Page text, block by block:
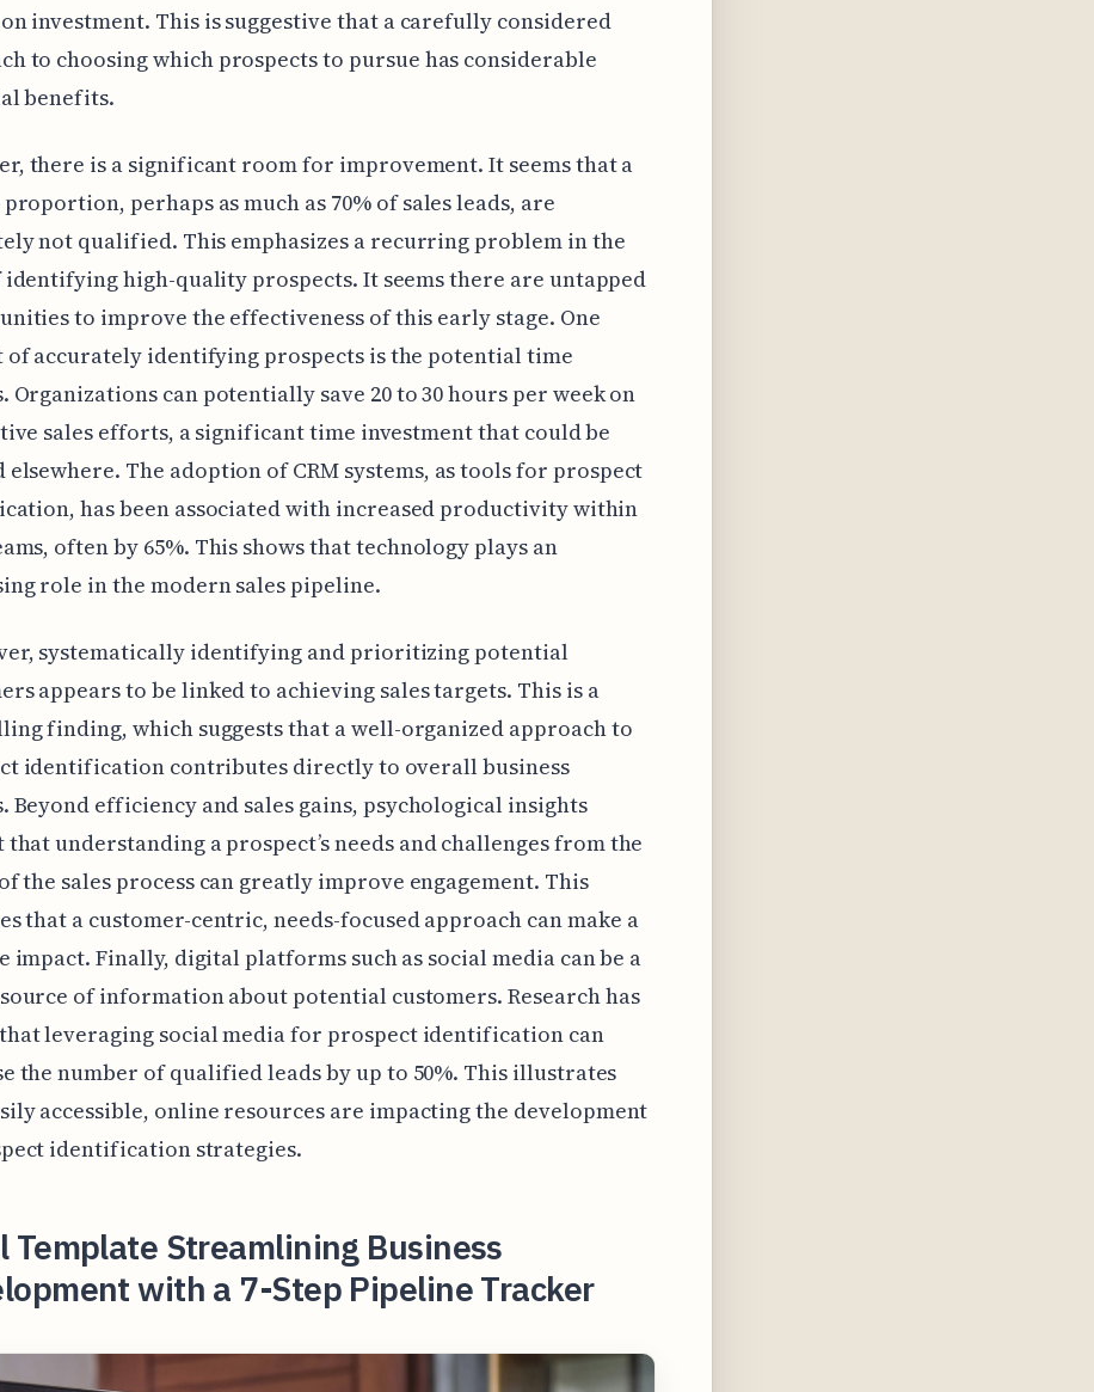
investment. This is suggestive that a carefully considered
to choosing which prospects to pursue has considerable
benefits.
there is a significant room for improvement. It seems that a
perhaps as much as 70% of sales leads, are
not qualified. This emphasizes a recurring problem in the
identifying high-quality prospects. It seems there are untapped
to improve the effectiveness of this early stage. One
accurately identifying prospects is the potential time
Organizations can potentially save 20 to 30 hours per week on
sales efforts, a significant time investment that could be
elsewhere. The adoption of CRM systems, as tools for prospect
has been associated with increased productivity within
often by 65%. This shows that technology plays an
role in the modern sales pipeline.
systematically identifying and prioritizing potential
appears to be linked to achieving sales targets. This is a
finding, which suggests that a well-organized approach to
identification contributes directly to overall business
Beyond efficiency and sales gains, psychological insights
that understanding a prospect’s needs and challenges from the
the sales process can greatly improve engagement. This
that a customer-centric, needs-focused approach can make a
impact. Finally, digital platforms such as social media can be a
of information about potential customers. Research has
leveraging social media for prospect identification can
the number of qualified leads by up to 50%. This illustrates
accessible, online resources are impacting the development
identification strategies.
Template Streamlining Business
with a 7-Step Pipeline Tracker